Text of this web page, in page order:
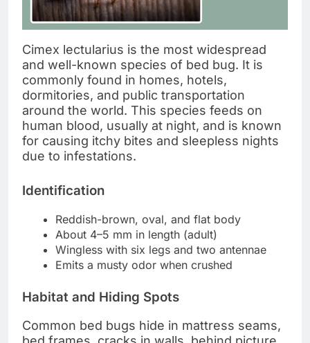
Cimex lectularius is the most widespread
and well-known species of bed bug. It is
commonly found in homes, hotels,
dormitories, and public transportation
around the world. This species feeds on
human blood, usually at night, and is known
for causing itchy bites and sleepless nights
due to infestations.
Identification
Reddish-brown, oval, and flat body
About 4–5 mm in length (adult)
Wingless with six legs and two antennae
Emits a musty odor when crushed
Habitat and Hiding Spots
Common bed bugs hide in mattress seams,